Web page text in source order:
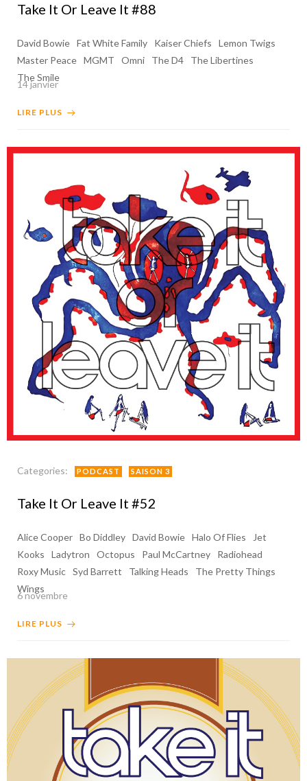
Take It Or Leave It #88
David Bowie Fat White Family Kaiser Chiefs
Lemon Twigs
Master Peace MGMT Omni The D4
The Libertines
The Smile
14 janvier
LIRE PLUS
Categories: PODCAST SAISON 3
Take It Or Leave It #52
Alice Cooper Bo Diddley David Bowie Halo Of Flies
Jet
Kooks
Ladytron Octopus Paul McCartney
Radiohead
Roxy Music Syd Barrett Talking Heads
The Pretty Things
Wings
6 novembre
LIRE PLUS